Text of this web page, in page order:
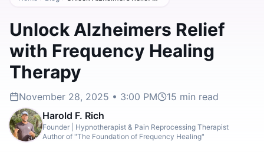
Unlock Alzheimers Relief
with Frequency Healing
Therapy
November 28, 2025 • 3:00 PM 15 min read
Harold F. Rich
Founder | Hypnotherapist & Pain Reprocessing Therapist
Author of "The Foundation of Frequency Healing"